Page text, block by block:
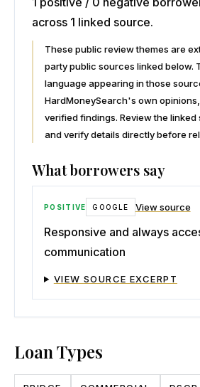
across 1 linked source.
These public review themes are
party public sources linked below.
language appearing in those
HardMoneySearch's own
verified findings. Review the
and verify details directly before
What borrowers say
POSITIVE GOOGLE View source
Responsive and always
communication
VIEW SOURCE EXCERPT
Loan Types